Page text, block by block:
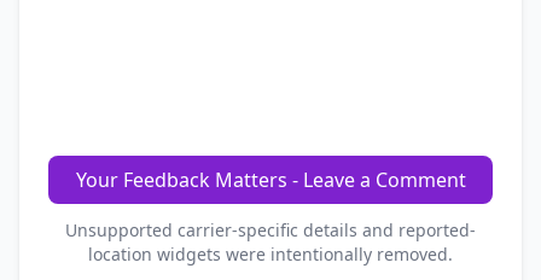
Your Feedback Matters - Leave a Comment
Unsupported carrier-specific details and reported-
location widgets were intentionally removed.